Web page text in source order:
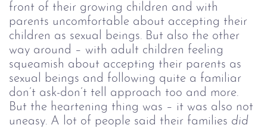
front of their growing children and with
parents uncomfortable about accepting their
children as sexual beings. But also the other
way around – with adult children feeling
squeamish about accepting their parents as
sexual beings and following quite a familiar
don’t ask-don’t tell approach too and more.
But the heartening thing was – it was also not
uneasy. A lot of people said their families did